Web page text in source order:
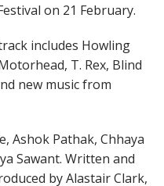
on 21 February.
includes Howling
T. Rex, Blind
new music from
Ashok Pathak, Chhaya
Sawant. Written and
by Alastair Clark,